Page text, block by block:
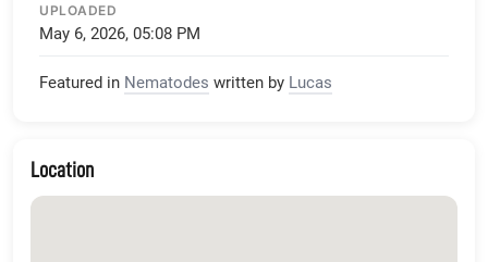
UPLOADED
May 6, 2026, 05:08 PM
Featured in Nematodes written by Lucas
Location